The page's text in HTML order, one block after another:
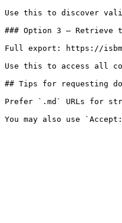
Use this to discover
### Option 3 — Retrieve
Full export: https://
Use this to access all
## Tips for requesting
Prefer `.md` URLs for